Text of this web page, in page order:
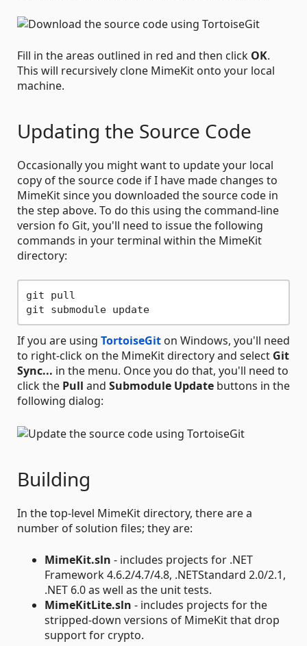
Fill in the areas outlined in red and then click OK.
This will recursively clone MimeKit onto your local
machine.
Updating the Source Code
Occasionally you might want to update your local
copy of the source code if I have made changes to
MimeKit since you downloaded the source code in
the step above. To do this using the command-line
version fo Git, you'll need to issue the following
commands in your terminal within the MimeKit
directory:
git pull
git submodule update
If you are using TortoiseGit on Windows, you'll need
to right-click on the MimeKit directory and select Git
Sync... in the menu. Once you do that, you'll need to
click the Pull and Submodule Update buttons in the
following dialog:
Building
In the top-level MimeKit directory, there are a
number of solution files; they are:
MimeKit.sln - includes projects for .NET
Framework 4.6.2/4.7/4.8, .NETStandard 2.0/2.1,
.NET 6.0 as well as the unit tests.
MimeKitLite.sln - includes projects for the
stripped-down versions of MimeKit that drop
support for crypto.